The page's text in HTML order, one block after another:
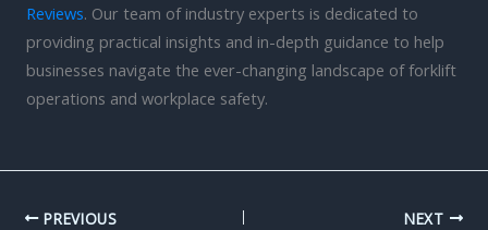
Reviews. Our team of industry experts is dedicated to
providing practical insights and in-depth guidance to help
businesses navigate the ever-changing landscape of forklift
operations and workplace safety.
PREVIOUS NEXT